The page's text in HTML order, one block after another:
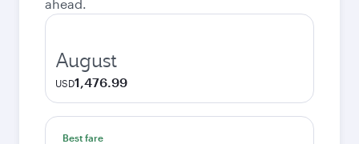
ahead.
August
USD1,476.99
Best fare